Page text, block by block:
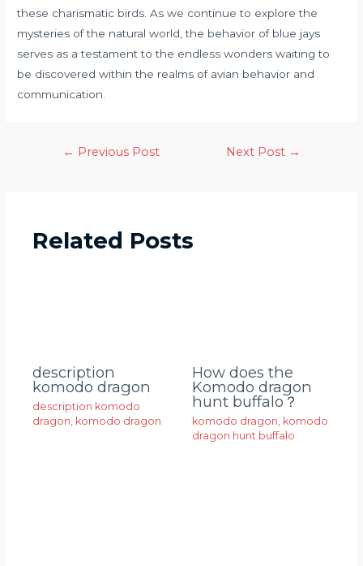
these charismatic birds. As we continue to explore the
mysteries of the natural world, the behavior of blue jays
serves as a testament to the endless wonders waiting to
be discovered within the realms of avian behavior and
communication.
← Previous Post Next Post →
Related Posts
description
komodo dragon
description komodo
dragon, komodo dragon
How does the
Komodo dragon
hunt buffalo？
komodo dragon, komodo
dragon hunt buffalo